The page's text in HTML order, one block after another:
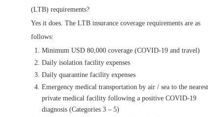
(LTB) requirements?
Yes it does. The LTB insurance coverage requirements are as
follows:
Minimum USD 80,000 coverage (COVID-19 and travel)
Daily isolation facility expenses
Daily quarantine facility expenses
Emergency medical transportation by air / sea to the nearest
private medical facility following a positive COVID-19
diagnosis (Categories 3 – 5)